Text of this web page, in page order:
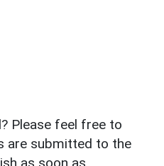
Please feel free to
are submitted to the